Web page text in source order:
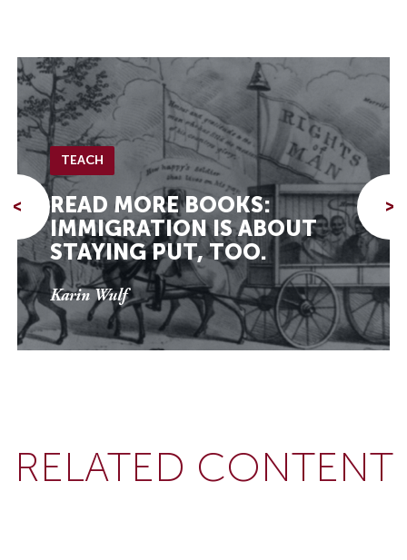
<
TEACH
READ MORE BOOKS:
IMMIGRATION IS ABOUT
STAYING PUT, TOO.
Karin Wulf
>
RELATED CONTENT